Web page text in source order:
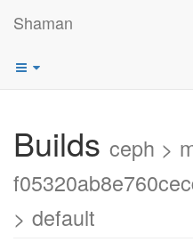
Shaman
Builds ceph >
> default